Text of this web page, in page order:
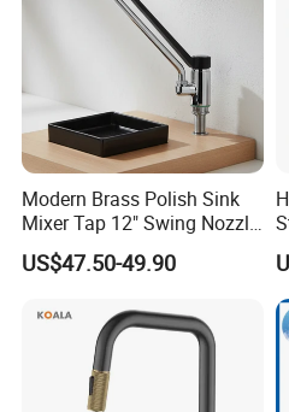
2).Outer packing: 12PCS/ standard
The package can be designed
customer's requirement
FAUCET ACCESSORIES
Modern Brass Polish Sink
Mixer Tap 12" Swing Nozzle
Deck Mounted Single-Hole
Installation for Hot & Cold
US$47.50-49.90